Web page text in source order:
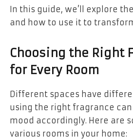
In this guide, we’ll explore
and how to use it to
Choosing the Right
for Every Room
Different spaces have
using the right fragrance
mood accordingly. Here are
various rooms in your home: